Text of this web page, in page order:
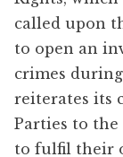
called upon
to open an
crimes
reiterates its
Parties to the
to fulfil their